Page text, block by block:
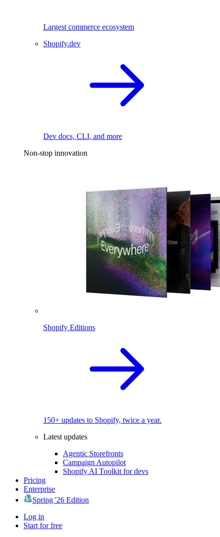
Largest commerce ecosystem
Shopify.dev
Dev docs, CLI, and more
Non-stop innovation
Shopify Editions
150+ updates to Shopify, twice a year.
Latest updates
Agentic Storefronts
Campaign Autopilot
Shopify AI Toolkit for devs
Pricing
Enterprise
Spring '26 Edition
Log in
Start for free